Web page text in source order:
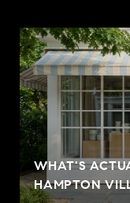
WHAT'S
HAMPTON